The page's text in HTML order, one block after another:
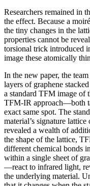
Researchers remained in
the effect. Because a
the tiny changes in the
properties cannot be
torsional trick introduced
image these atomically
In the new paper, the
layers of graphene
a standard TFM image of
TFM-IR approach—both
exact same spot. The
material’s signature
revealed a wealth of
the shape of the lattice,
different chemical bonds
within a single sheet of
—react to infrared light,
the underlying material.